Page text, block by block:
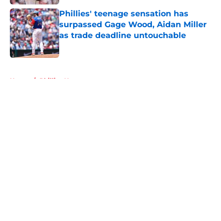
Phillies' teenage sensation has
surpassed Gage Wood, Aidan Miller
as trade deadline untouchable
Published by on Invalid Date
Home / Phillies News